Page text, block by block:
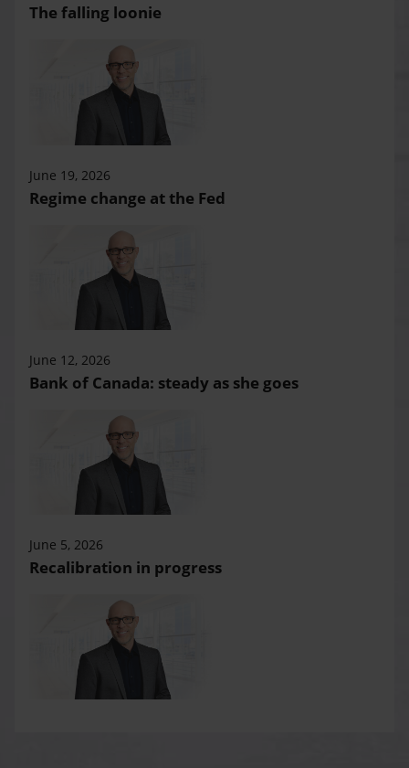
The falling loonie
June 19, 2026
Regime change at the Fed
June 12, 2026
Bank of Canada: steady as she goes
June 5, 2026
Recalibration in progress